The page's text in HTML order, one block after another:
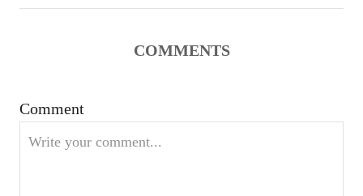
i
a
COMMENTS
Comment